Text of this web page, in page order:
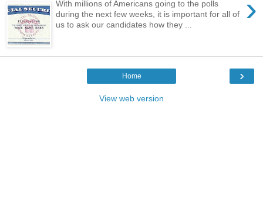
›
With millions of Americans going to the polls
during the next few weeks, it is important for all of
us to ask our candidates how they ...
›
Home
View web version